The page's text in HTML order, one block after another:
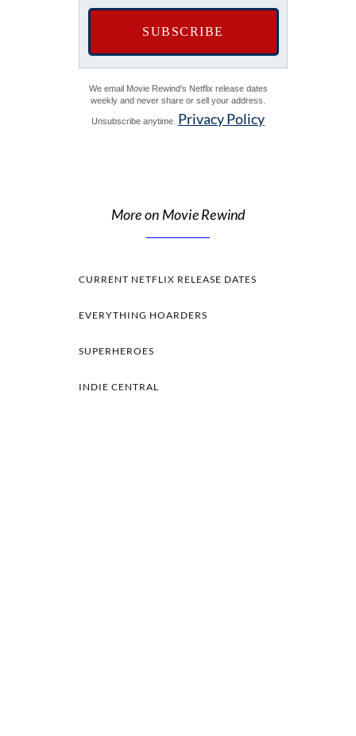
We email Movie Rewind's Netflix release dates
weekly and never share or sell your address.
Unsubscribe anytime. Privacy Policy
More on Movie Rewind
CURRENT NETFLIX RELEASE DATES
EVERYTHING HOARDERS
SUPERHEROES
INDIE CENTRAL